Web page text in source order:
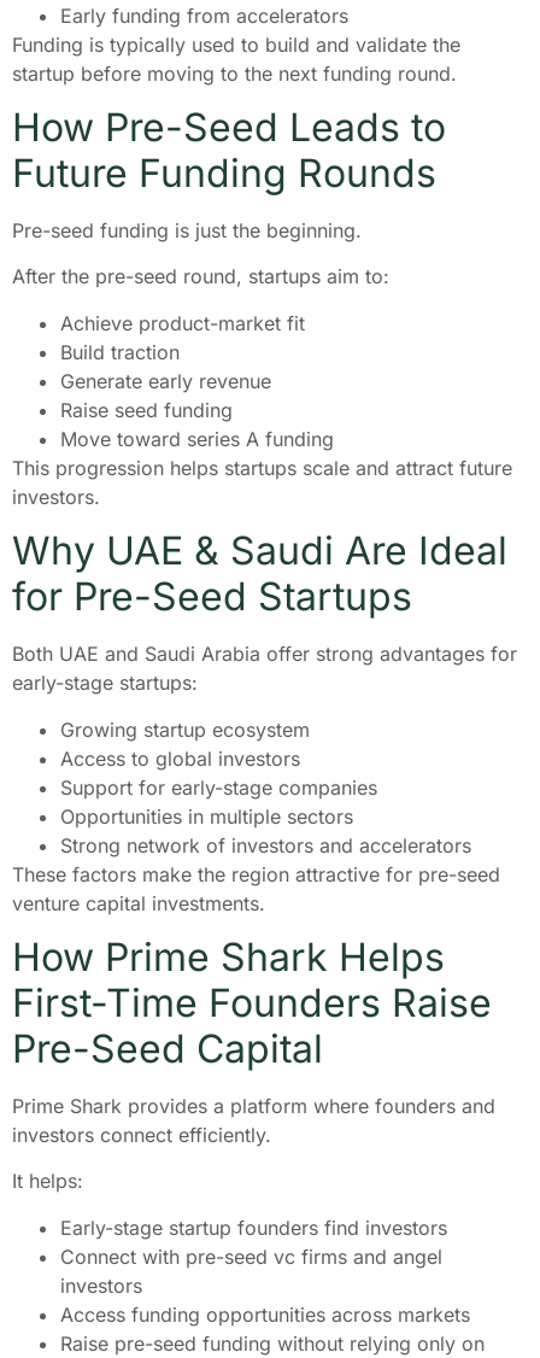
Early funding from accelerators
Funding is typically used to build and validate the
startup before moving to the next funding round.
How Pre-Seed Leads to
Future Funding Rounds
Pre-seed funding is just the beginning.
After the pre-seed round, startups aim to:
Achieve product-market fit
Build traction
Generate early revenue
Raise seed funding
Move toward series A funding
This progression helps startups scale and attract future
investors.
Why UAE & Saudi Are Ideal
for Pre-Seed Startups
Both UAE and Saudi Arabia offer strong advantages for
early-stage startups:
Growing startup ecosystem
Access to global investors
Support for early-stage companies
Opportunities in multiple sectors
Strong network of investors and accelerators
These factors make the region attractive for pre-seed
venture capital investments.
How Prime Shark Helps
First-Time Founders Raise
Pre-Seed Capital
Prime Shark provides a platform where founders and
investors connect efficiently.
It helps:
Early-stage startup founders find investors
Connect with pre-seed vc firms and angel
investors
Access funding opportunities across markets
Raise pre-seed funding without relying only on